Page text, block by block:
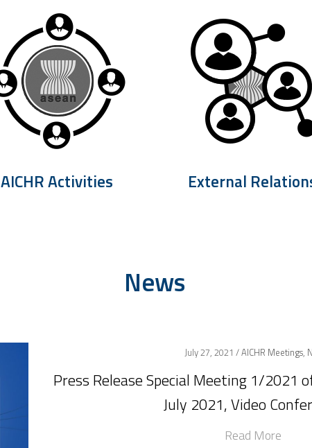
AICHR Activities External
News
July 27, 2021 /AICHR Meetings,
Press Release Special Meeting 1/2021
July 2021, Video
Read More